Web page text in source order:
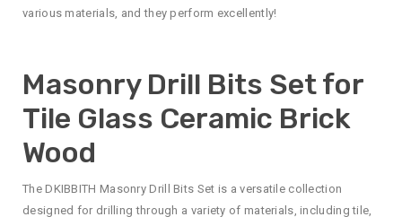
various materials, and they perform excellently!
Masonry Drill Bits Set for
Tile Glass Ceramic Brick
Wood
The DKIBBITH Masonry Drill Bits Set is a versatile collection
designed for drilling through a variety of materials, including tile,